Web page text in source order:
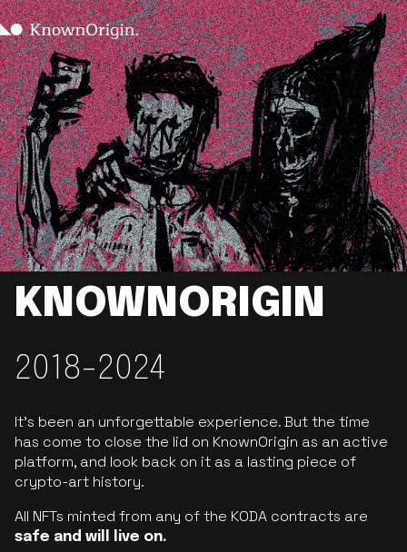
KNOWNORIGIN
2018-2024
It’s been an unforgettable experience. But the time
has come to close the lid on KnownOrigin as an active
platform, and look back on it as a lasting piece of
crypto-art history.
All NFTs minted from any of the KODA contracts are
safe and will live on.